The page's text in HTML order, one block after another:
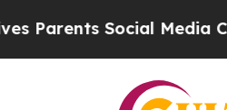
Social Media Controls